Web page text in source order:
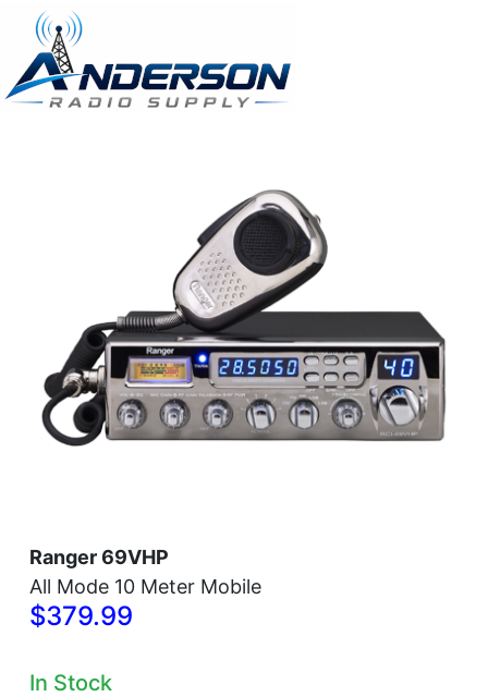
Ranger 69VHP
All Mode 10 Meter Mobile
$379.99
In Stock